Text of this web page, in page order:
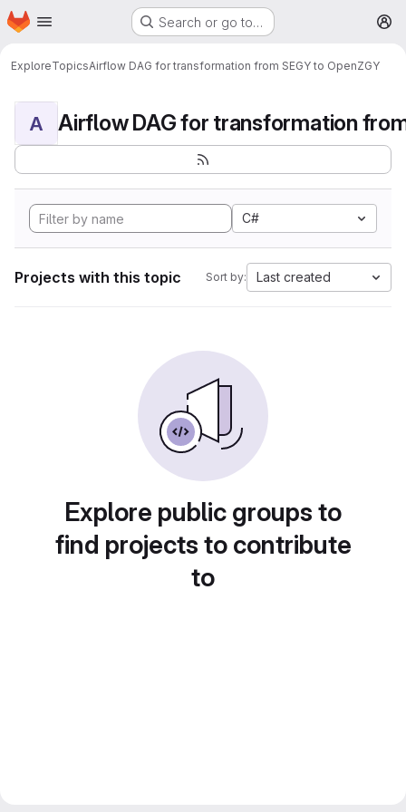
Skip to main content
Homepage Search or go to…
ExploreTopicsAirflow DAG for transformation from SEGY to OpenZGY
A
C#
Projects with this topic Sort by: Last created
Explore public groups to
find projects to contribute
to